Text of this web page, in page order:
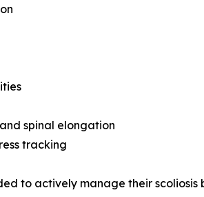
spinal elongation
tracking
to actively manage their scoliosis